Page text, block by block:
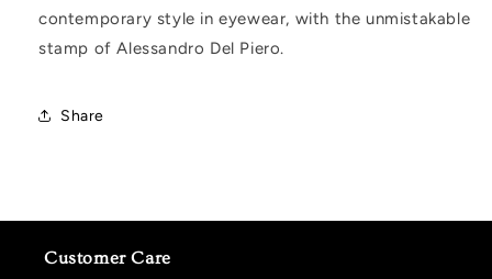
contemporary style in eyewear, with the unmistakable
stamp of Alessandro Del Piero.
Share
Customer Care